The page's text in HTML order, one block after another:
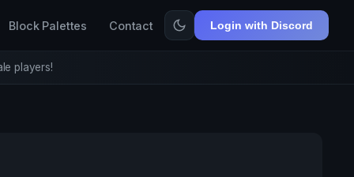
Block Palettes Contact Login with Discord
players!